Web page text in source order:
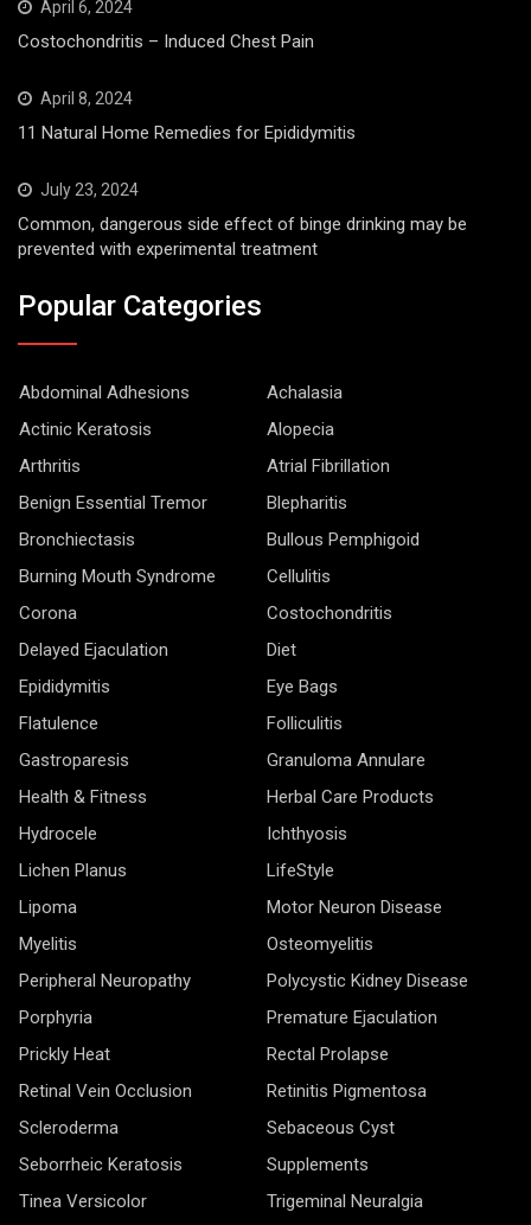
April 6, 2024
Costochondritis – Induced Chest Pain
April 8, 2024
11 Natural Home Remedies for Epididymitis
July 23, 2024
Common, dangerous side effect of binge drinking may be
prevented with experimental treatment
Popular Categories
Abdominal Adhesions
Achalasia
Actinic Keratosis
Alopecia
Arthritis
Atrial Fibrillation
Benign Essential Tremor
Blepharitis
Bronchiectasis
Bullous Pemphigoid
Burning Mouth Syndrome
Cellulitis
Corona
Costochondritis
Delayed Ejaculation
Diet
Epididymitis
Eye Bags
Flatulence
Folliculitis
Gastroparesis
Granuloma Annulare
Health & Fitness
Herbal Care Products
Hydrocele
Ichthyosis
Lichen Planus
LifeStyle
Lipoma
Motor Neuron Disease
Myelitis
Osteomyelitis
Peripheral Neuropathy
Polycystic Kidney Disease
Porphyria
Premature Ejaculation
Prickly Heat
Rectal Prolapse
Retinal Vein Occlusion
Retinitis Pigmentosa
Scleroderma
Sebaceous Cyst
Seborrheic Keratosis
Supplements
Tinea Versicolor
Trigeminal Neuralgia